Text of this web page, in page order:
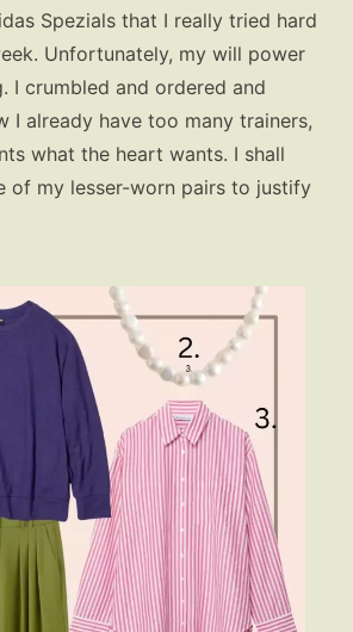
Spezials that I really tried hard
Unfortunately, my will power
I crumbled and ordered and
I already have too many trainers,
what the heart wants. I shall
of my lesser-worn pairs to justify